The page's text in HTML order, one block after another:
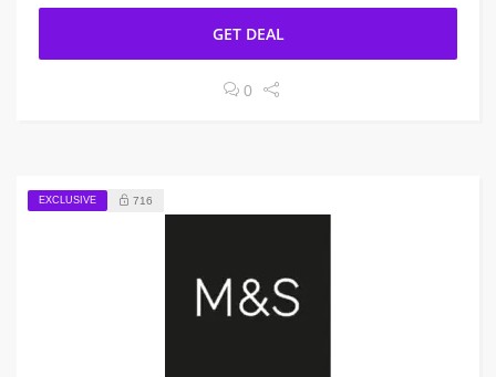
GET DEAL
0
EXCLUSIVE 716